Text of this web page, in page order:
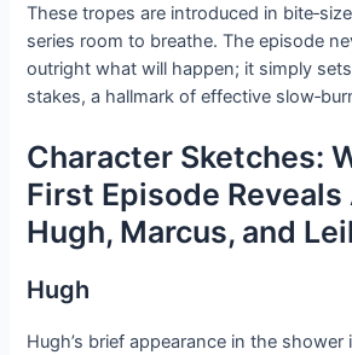
These tropes are introduced in
series room to breathe. The episode
outright what will happen; it simply
stakes, a hallmark of effective
Character Sketches:
First Episode
Hugh, Marcus, and
Hugh
Hugh’s brief appearance in the shower